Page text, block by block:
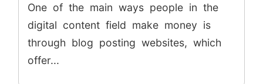
One of the main ways people in the
digital content field make money is
through blog posting websites, which
offer...